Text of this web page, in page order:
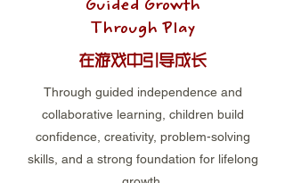
Guided Growth
Through Play
在游戏中引导成长
Through guided independence and
collaborative learning, children build
confidence, creativity, problem-solving
skills, and a strong foundation for lifelong